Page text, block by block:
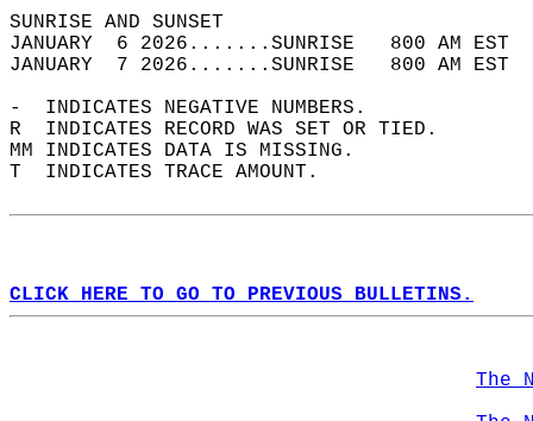
SUNRISE
JANUARY  6 2026.......SUNRISE   800 AM
JANUARY  7 2026.......SUNRISE   800 AM
-  INDICATES NEGATIVE NUMBERS.
R  INDICATES RECORD WAS SET OR TIED.
MM INDICATES DATA IS MISSING.
T  INDICATES TRACE AMOUNT.
CLICK HERE TO GO TO PREVIOUS BULLETINS.
The